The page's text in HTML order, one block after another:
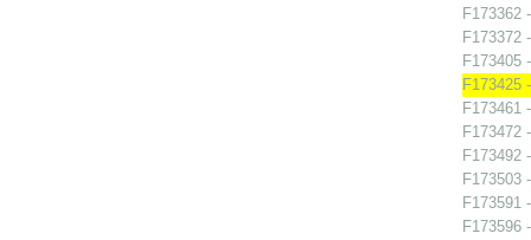
F173362
F173372
F173405
F173425
F173461
F173472
F173492
F173503
F173591
F173596